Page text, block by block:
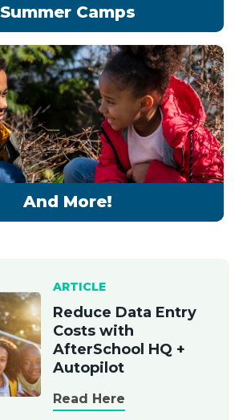
Summer Camps
And More!
ARTICLE
Reduce Data Entry
Costs with
AfterSchool HQ +
Autopilot
Read Here